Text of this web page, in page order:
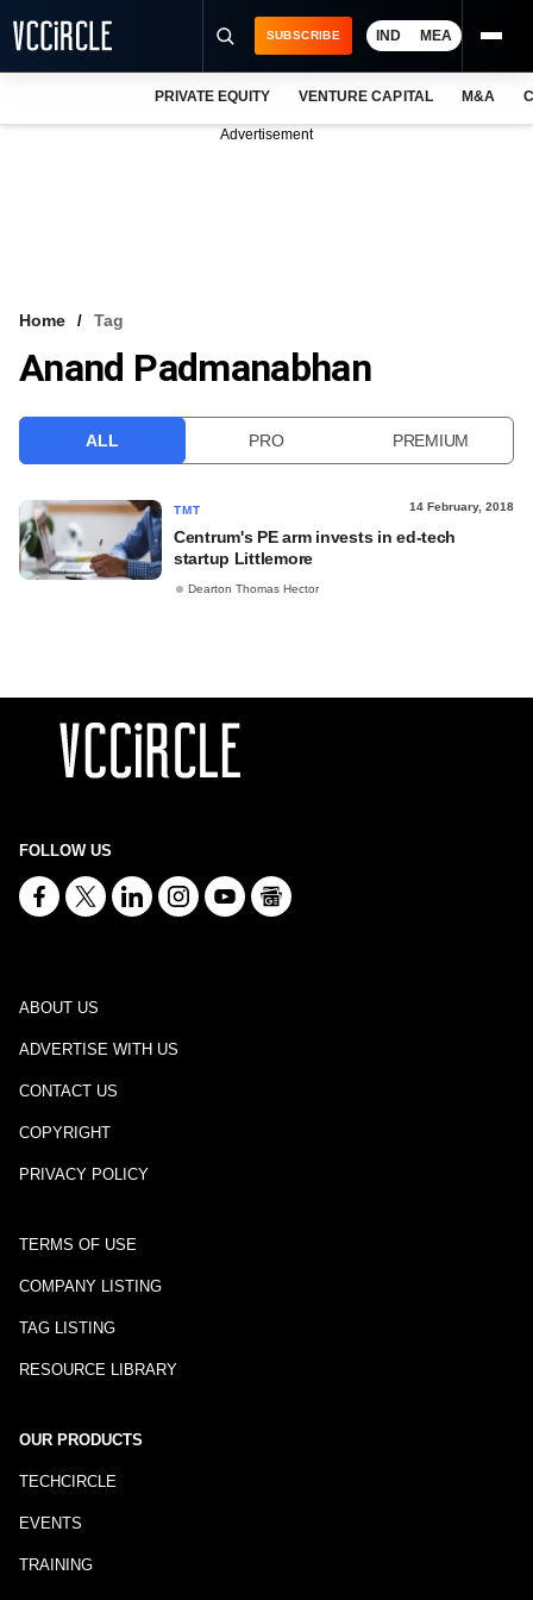
VCC INTELLIGENCE
SUBSCRIBE IND MEA
PRIVATE EQUITY VENTURE CAPITAL M&A
Advertisement
Home Tag
Anand Padmanabhan
ALL PRO PREMIUM
TMT 14 February, 2018
Centrum's PE arm invests in ed-tech
startup Littlemore
Dearton Thomas Hector
FOLLOW US
ABOUT US
ADVERTISE WITH US
CONTACT US
COPYRIGHT
PRIVACY POLICY
TERMS OF USE
COMPANY LISTING
TAG LISTING
RESOURCE LIBRARY
OUR PRODUCTS
TECHCIRCLE
EVENTS
TRAINING